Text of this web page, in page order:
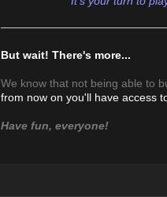
But wait! There's more...
We know that not being able to
from now on you'll have access
Have fun, everyone!